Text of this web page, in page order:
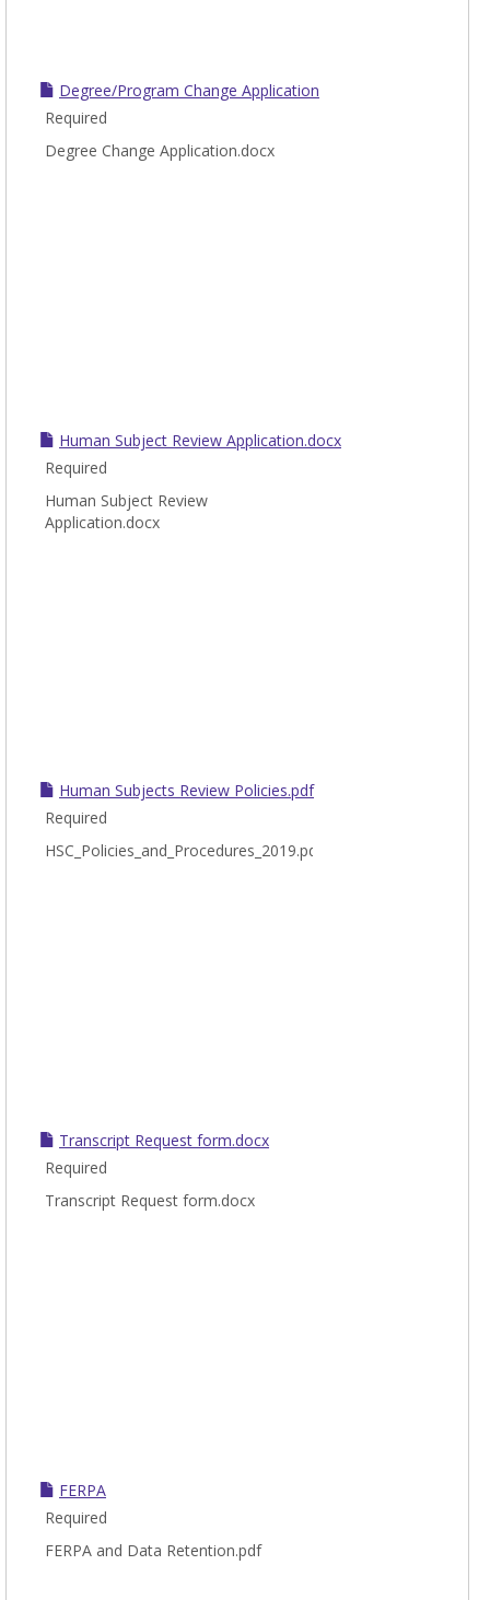
Degree/Program Change Application
Required
Degree Change Application.docx
Human Subject Review Application.docx
Required
Human Subject Review
Application.docx
Human Subjects Review Policies.pdf
Required
HSC_Policies_and_Procedures_2019.pdf
Transcript Request form.docx
Required
Transcript Request form.docx
FERPA
Required
FERPA and Data Retention.pdf